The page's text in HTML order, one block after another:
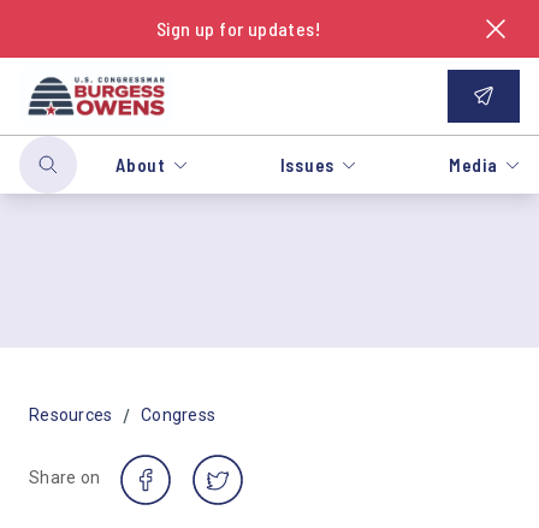
Sign up for updates!
About Issues Media
Resources / Congress
Share on